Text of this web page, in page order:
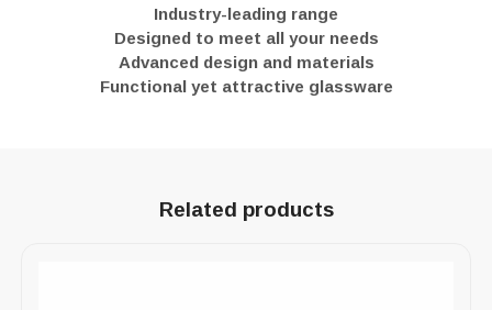
Industry-leading range
Designed to meet all your needs
Advanced design and materials
Functional yet attractive glassware
Related products